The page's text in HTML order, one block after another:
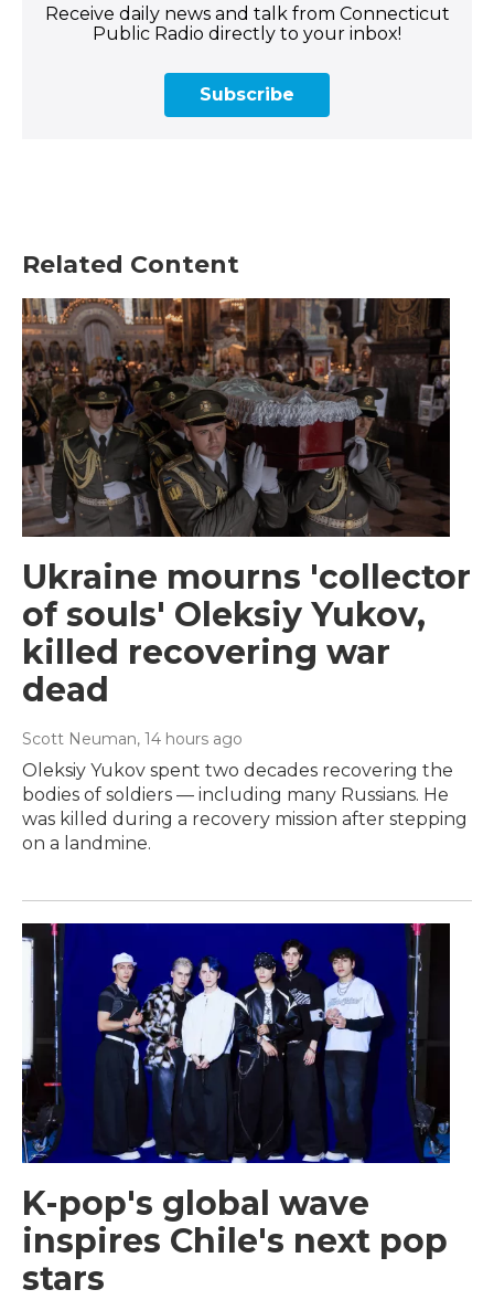
Receive daily news and talk from Connecticut
Public Radio directly to your inbox!
Subscribe
Related Content
Ukraine mourns 'collector
of souls' Oleksiy Yukov,
killed recovering war
dead
Scott Neuman, 14 hours ago
Oleksiy Yukov spent two decades recovering the
bodies of soldiers — including many Russians. He
was killed during a recovery mission after stepping
on a landmine.
K-pop's global wave
inspires Chile's next pop
stars